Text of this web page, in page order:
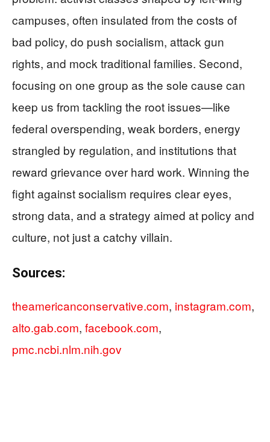
campuses, often insulated from the costs of
bad policy, do push socialism, attack gun
rights, and mock traditional families. Second,
focusing on one group as the sole cause can
keep us from tackling the root issues—like
federal overspending, weak borders, energy
strangled by regulation, and institutions that
reward grievance over hard work. Winning the
fight against socialism requires clear eyes,
strong data, and a strategy aimed at policy and
culture, not just a catchy villain.
Sources:
theamericanconservative.com, instagram.com,
alto.gab.com, facebook.com,
pmc.ncbi.nlm.nih.gov